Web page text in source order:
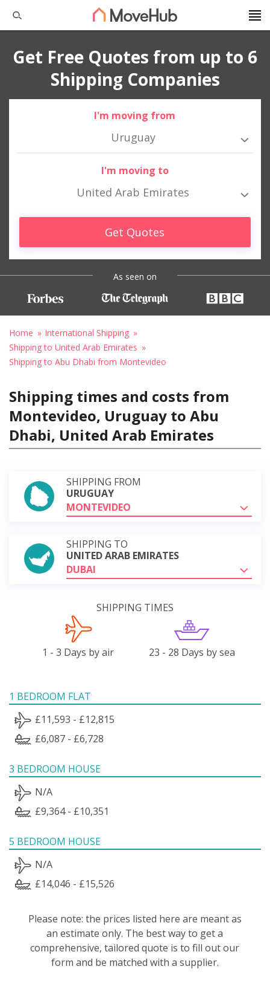
Get Free Quotes from up to 6
Shipping Companies
I'm moving from
Uruguay
I'm moving to
United Arab Emirates
Get Quotes
As seen on
Home
International Shipping
Shipping to United Arab Emirates
Shipping to Abu Dhabi from Montevideo
Shipping times and costs from
Montevideo, Uruguay to Abu
Dhabi, United Arab Emirates
SHIPPING FROM
URUGUAY
MONTEVIDEO
SHIPPING TO
UNITED ARAB EMIRATES
DUBAI
SHIPPING TIMES
1 - 3 Days by air 23 - 28 Days by sea
1 BEDROOM FLAT
£11,593 - £12,815
£6,087 - £6,728
3 BEDROOM HOUSE
N/A
£9,364 - £10,351
5 BEDROOM HOUSE
N/A
£14,046 - £15,526
Please note: the prices listed here are meant as
an estimate only. The best way to get a
comprehensive, tailored quote is to fill out our
form and be matched with a supplier.